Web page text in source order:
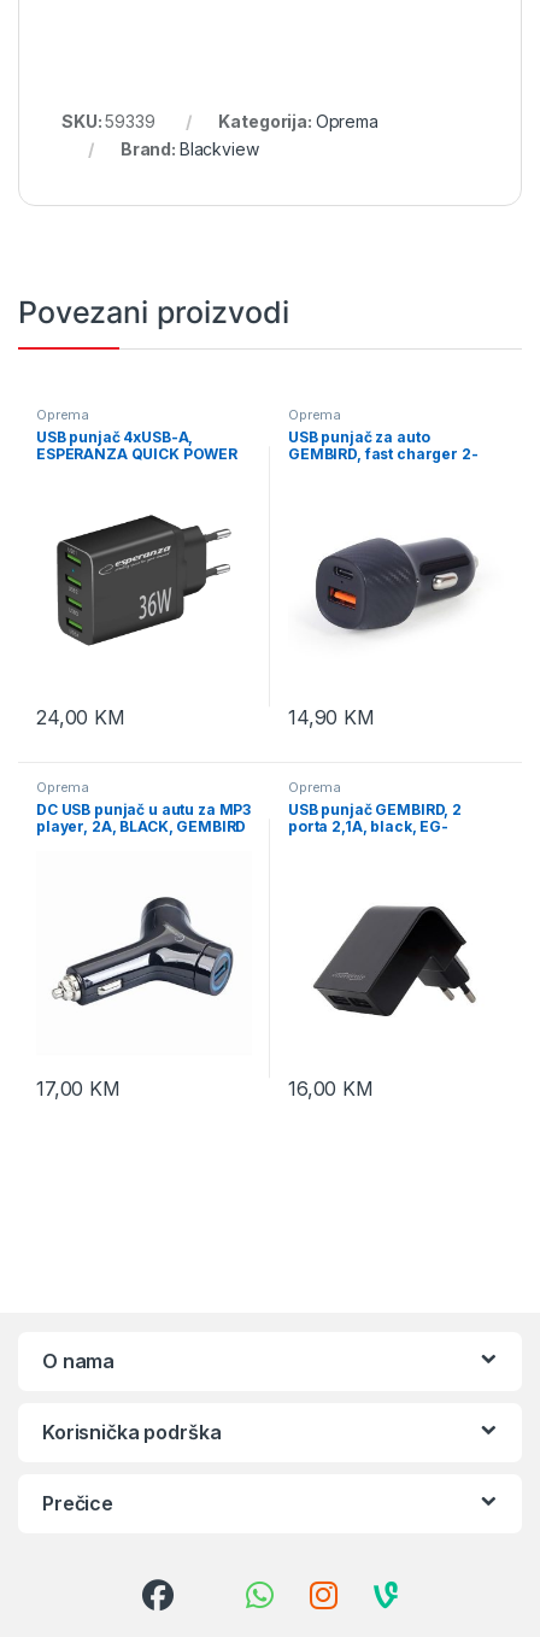
SKU:59339 Kategorija: Oprema
Brand: Blackview
Povezani proizvodi
Oprema
USB punjač 4xUSB-A,
ESPERANZA QUICK POWER
24,00 KM
Oprema
USB punjač za auto
GEMBIRD, fast charger 2-
14,90 KM
Oprema
DC USB punjač u autu za MP3
player, 2A, BLACK, GEMBIRD
17,00 KM
Oprema
USB punjač GEMBIRD, 2
porta 2,1A, black, EG-
16,00 KM
O nama
Korisnička podrška
Prečice